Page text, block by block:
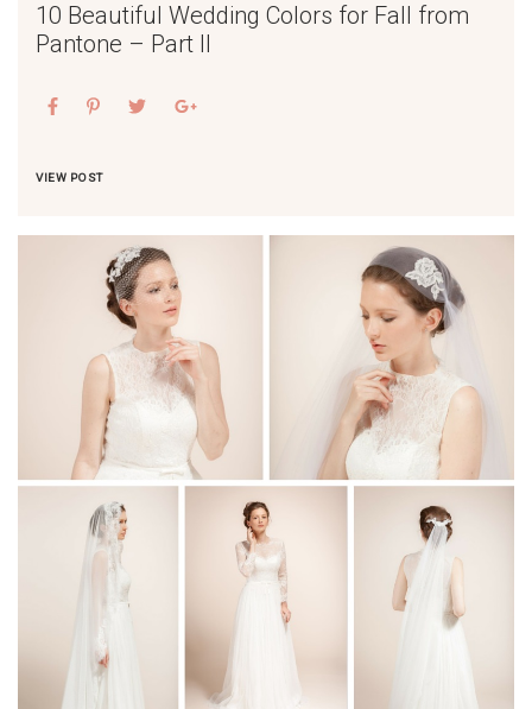
10 Beautiful Wedding Colors for Fall from
Pantone – Part II
VIEW POST